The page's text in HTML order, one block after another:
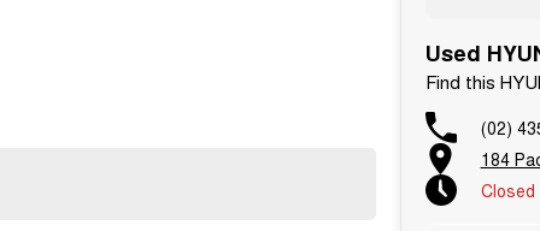
Used
Find this
(02)
184
Closed